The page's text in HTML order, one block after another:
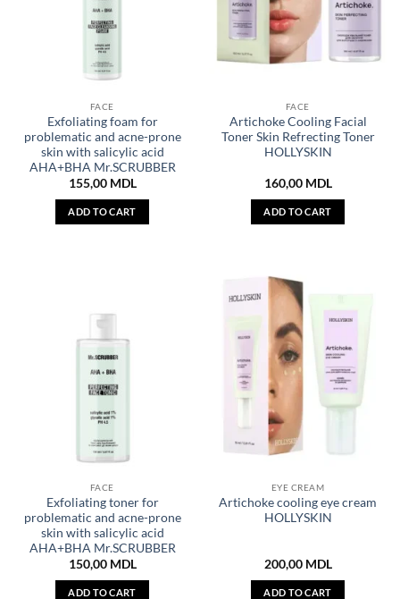
FACE
Exfoliating foam for
problematic and acne-prone
skin with salicylic acid
AHA+BHA Mr.SCRUBBER
155,00 MDL
ADD TO CART
FACE
Artichoke Cooling Facial
Toner Skin Refrecting Toner
HOLLYSKIN
160,00 MDL
ADD TO CART
FACE
Exfoliating toner for
problematic and acne-prone
skin with salicylic acid
AHA+BHA Mr.SCRUBBER
150,00 MDL
ADD TO CART
EYE CREAM
Artichoke cooling eye cream
HOLLYSKIN
200,00 MDL
ADD TO CART